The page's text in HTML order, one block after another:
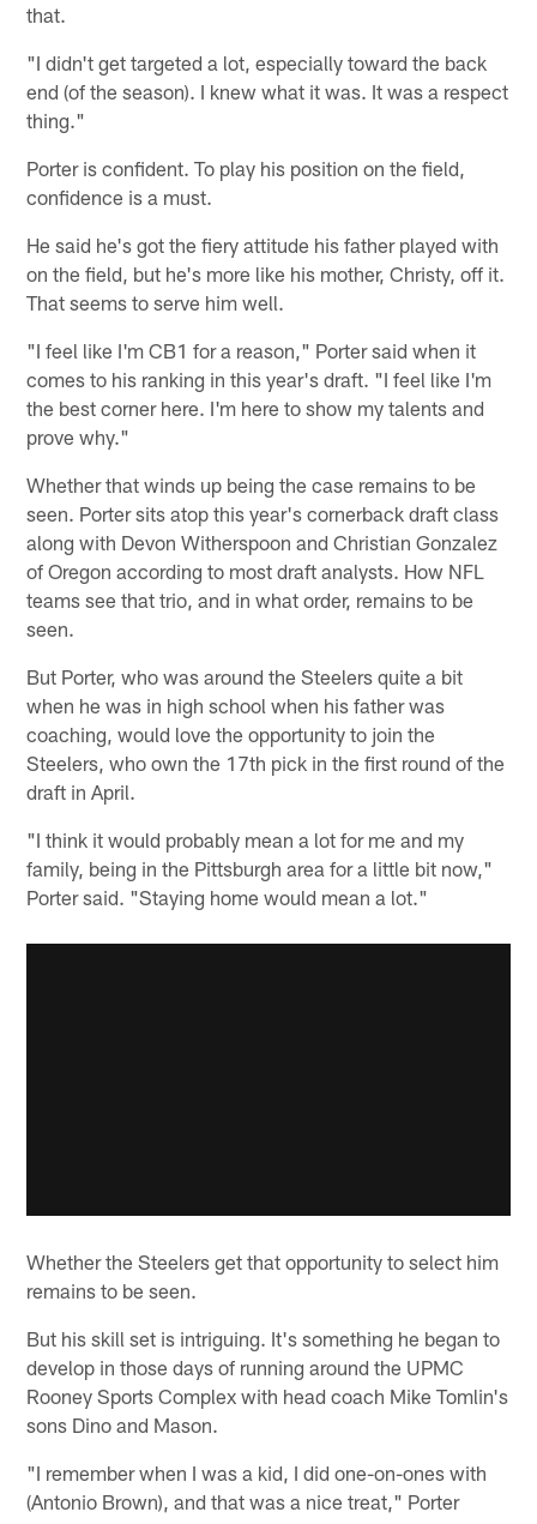
that.
"I didn't get targeted a lot, especially toward the back
end (of the season). I knew what it was. It was a respect
thing."
Porter is confident. To play his position on the field,
confidence is a must.
He said he's got the fiery attitude his father played with
on the field, but he's more like his mother, Christy, off it.
That seems to serve him well.
"I feel like I'm CB1 for a reason," Porter said when it
comes to his ranking in this year's draft. "I feel like I'm
the best corner here. I'm here to show my talents and
prove why."
Whether that winds up being the case remains to be
seen. Porter sits atop this year's cornerback draft class
along with Devon Witherspoon and Christian Gonzalez
of Oregon according to most draft analysts. How NFL
teams see that trio, and in what order, remains to be
seen.
But Porter, who was around the Steelers quite a bit
when he was in high school when his father was
coaching, would love the opportunity to join the
Steelers, who own the 17th pick in the first round of the
draft in April.
"I think it would probably mean a lot for me and my
family, being in the Pittsburgh area for a little bit now,"
Porter said. "Staying home would mean a lot."
Whether the Steelers get that opportunity to select him
remains to be seen.
But his skill set is intriguing. It's something he began to
develop in those days of running around the UPMC
Rooney Sports Complex with head coach Mike Tomlin's
sons Dino and Mason.
"I remember when I was a kid, I did one-on-ones with
(Antonio Brown), and that was a nice treat," Porter